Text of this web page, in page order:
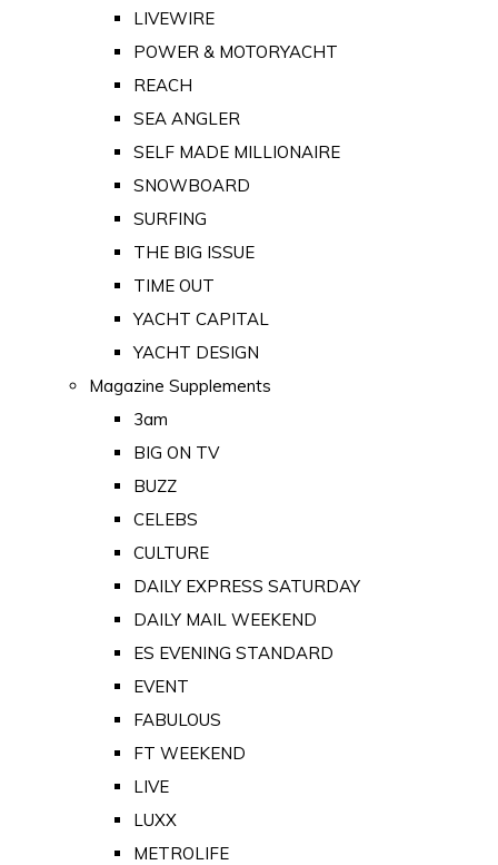
LIVEWIRE
POWER & MOTORYACHT
REACH
SEA ANGLER
SELF MADE MILLIONAIRE
SNOWBOARD
SURFING
THE BIG ISSUE
TIME OUT
YACHT CAPITAL
YACHT DESIGN
Magazine Supplements
3am
BIG ON TV
BUZZ
CELEBS
CULTURE
DAILY EXPRESS SATURDAY
DAILY MAIL WEEKEND
ES EVENING STANDARD
EVENT
FABULOUS
FT WEEKEND
LIVE
LUXX
METROLIFE